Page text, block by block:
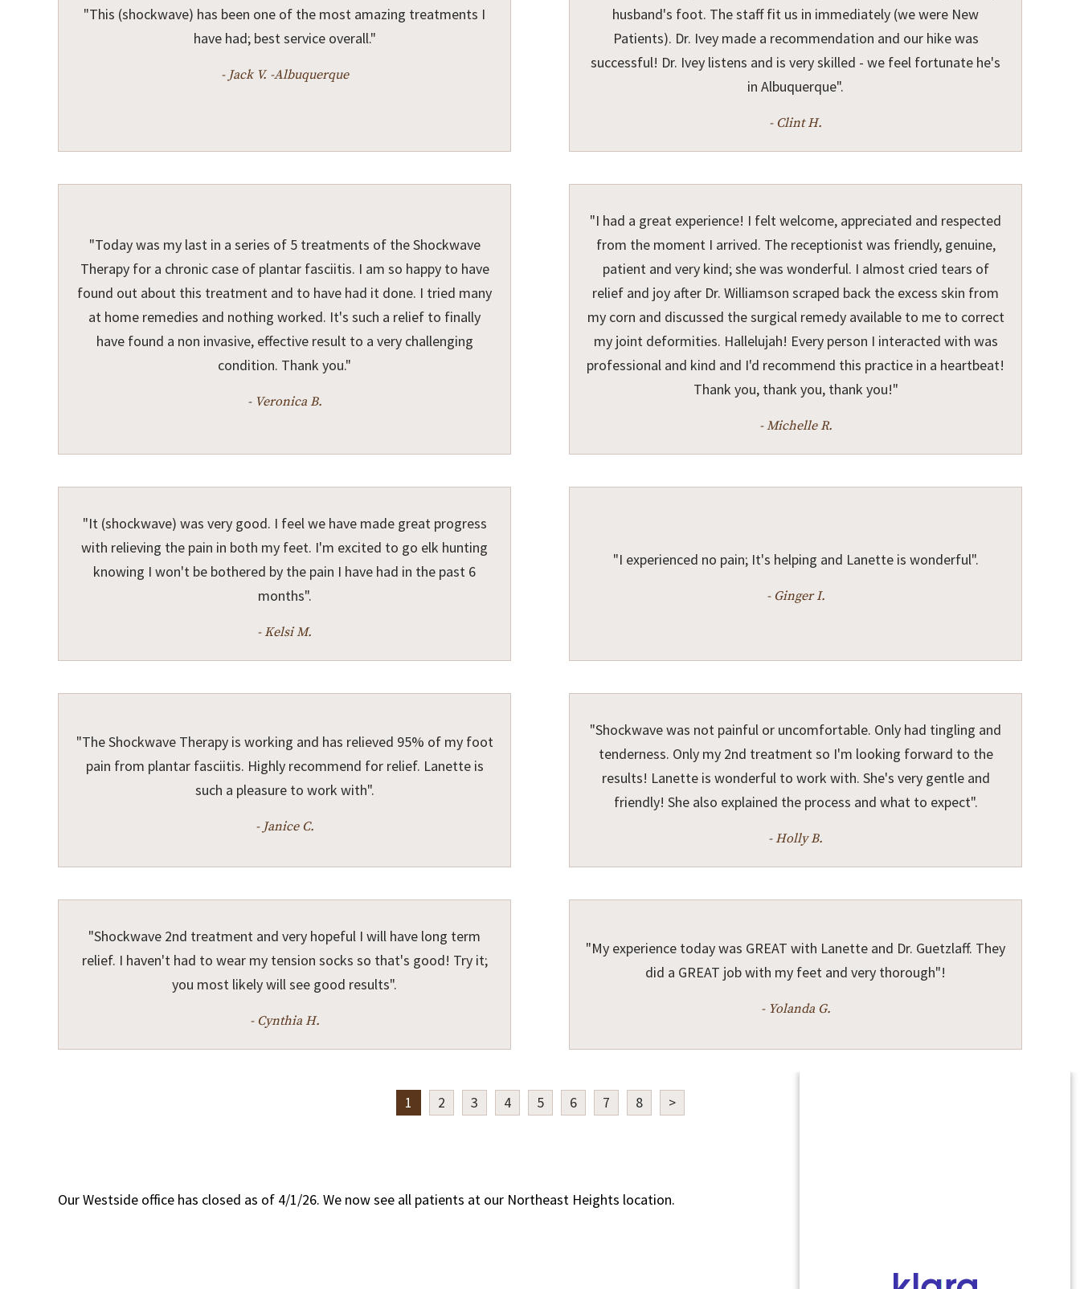
"This (shockwave) has been one of the most amazing treatments I
have had; best service overall."
- Jack V. -Albuquerque
husband's foot. The staff fit us in immediately (we were New
Patients). Dr. Ivey made a recommendation and our hike was
successful! Dr. Ivey listens and is very skilled - we feel fortunate he's
in Albuquerque".
- Clint H.
"Today was my last in a series of 5 treatments of the Shockwave
Therapy for a chronic case of plantar fasciitis. I am so happy to have
found out about this treatment and to have had it done. I tried many
at home remedies and nothing worked. It's such a relief to finally
have found a non invasive, effective result to a very challenging
condition. Thank you."
- Veronica B.
"I had a great experience! I felt welcome, appreciated and respected
from the moment I arrived. The receptionist was friendly, genuine,
patient and very kind; she was wonderful. I almost cried tears of
relief and joy after Dr. Williamson scraped back the excess skin from
my corn and discussed the surgical remedy available to me to correct
my joint deformities. Hallelujah! Every person I interacted with was
professional and kind and I'd recommend this practice in a heartbeat!
Thank you, thank you, thank you!"
- Michelle R.
"It (shockwave) was very good. I feel we have made great progress
with relieving the pain in both my feet. I'm excited to go elk hunting
knowing I won't be bothered by the pain I have had in the past 6
months".
- Kelsi M.
"I experienced no pain; It's helping and Lanette is wonderful".
- Ginger I.
"The Shockwave Therapy is working and has relieved 95% of my foot
pain from plantar fasciitis. Highly recommend for relief. Lanette is
such a pleasure to work with".
- Janice C.
"Shockwave was not painful or uncomfortable. Only had tingling and
tenderness. Only my 2nd treatment so I'm looking forward to the
results! Lanette is wonderful to work with. She's very gentle and
friendly! She also explained the process and what to expect".
- Holly B.
"Shockwave 2nd treatment and very hopeful I will have long term
relief. I haven't had to wear my tension socks so that's good! Try it;
you most likely will see good results".
- Cynthia H.
"My experience today was GREAT with Lanette and Dr. Guetzlaff. They
did a GREAT job with my feet and very thorough"!
- Yolanda G.
1 2 3 4 5 6 7 8 >
Our Westside office has closed as of 4/1/26. We now see all patients at our Northeast Heights location.